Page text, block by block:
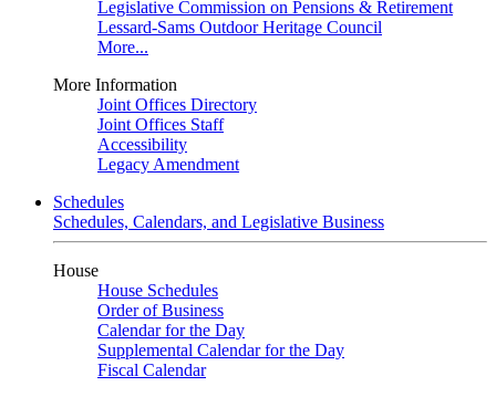
Legislative Commission on Pensions & Retirement
Lessard-Sams Outdoor Heritage Council
More...
More Information
Joint Offices Directory
Joint Offices Staff
Accessibility
Legacy Amendment
Schedules
Schedules, Calendars, and Legislative Business
House
House Schedules
Order of Business
Calendar for the Day
Supplemental Calendar for the Day
Fiscal Calendar